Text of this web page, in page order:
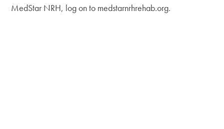
MedStar NRH, log on to medstarnrhrehab.org.